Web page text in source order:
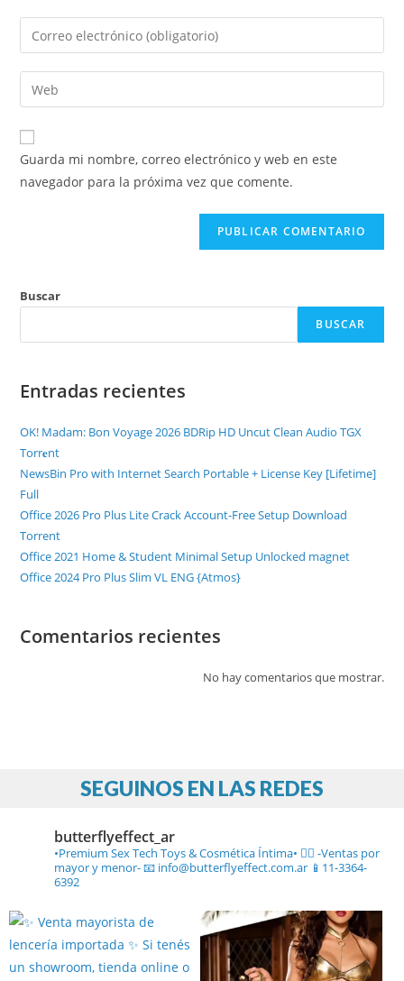
Guarda mi nombre, correo electrónico y web en este
navegador para la próxima vez que comente.
Buscar
BUSCAR
Entradas recientes
OK! Madam: Bon Voyage 2026 BDRip HD Uncut Clean Audio TGX
Torr𝐞nt
NewsBin Pro with Internet Search Portable + License Key [Lifetime]
Full
Office 2026 Pro Plus Lite Crack Account-Free Setup Dоwnlоad
Torrent
Office 2021 Home & Student Minimal Setup Unlocked magnet
Office 2024 Pro Plus Slim VL ENG {Atmos}
Comentarios recientes
No hay comentarios que mostrar.
SEGUINOS EN LAS REDES
butterflyeffect_ar
•Premium Sex Tech Toys & Cosmética Íntima• ❤️‍🔥 -Ventas por
mayor y menor-📧 info@butterflyeffect.com.ar 📱11-3364-
6392